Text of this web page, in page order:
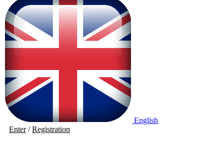
English
Enter/Registration